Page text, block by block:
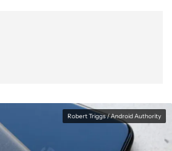
Robert Triggs / Android Authority